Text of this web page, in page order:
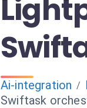
Ai-integration /
Swiftask